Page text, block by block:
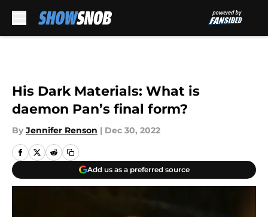
His Dark Materials: What is
daemon Pan’s final form?
By Jennifer Renson | Dec 30, 2022
Add us as a preferred source